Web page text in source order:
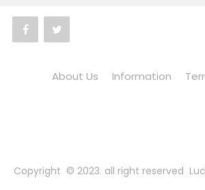
About Us Information
Copyright © 2023. all right reserved